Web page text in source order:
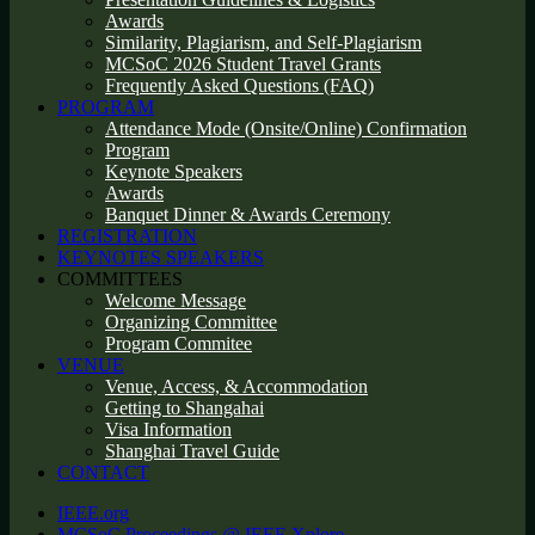
Awards
Similarity, Plagiarism, and Self-Plagiarism
MCSoC 2026 Student Travel Grants
Frequently Asked Questions (FAQ)
PROGRAM
Attendance Mode (Onsite/Online) Confirmation
Program
Keynote Speakers
Awards
Banquet Dinner & Awards Ceremony
REGISTRATION
KEYNOTES SPEAKERS
COMMITTEES
Welcome Message
Organizing Committee
Program Commitee
VENUE
Venue, Access, & Accommodation
Getting to Shangahai
Visa Information
Shanghai Travel Guide
CONTACT
IEEE.org